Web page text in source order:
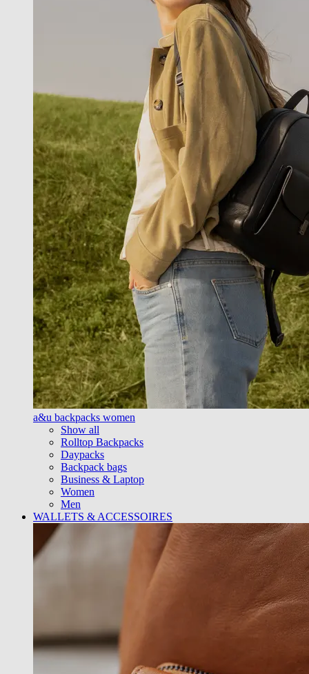
a&u backpacks women
Show all
Rolltop Backpacks
Daypacks
Backpack bags
Business & Laptop
Women
Men
WALLETS & ACCESSOIRES